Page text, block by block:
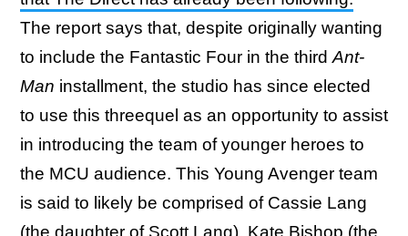
The report says that, despite originally wanting
to include the Fantastic Four in the third Ant-
Man installment, the studio has since elected
to use this threequel as an opportunity to assist
in introducing the team of younger heroes to
the MCU audience. This Young Avenger team
is said to likely be comprised of Cassie Lang
(the daughter of Scott Lang), Kate Bishop (the